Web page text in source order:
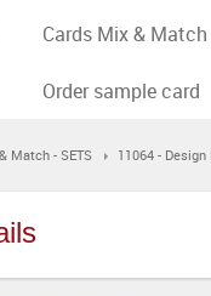
Cards Mix & Match
Order sample card
Match - SETS 11064 - Design